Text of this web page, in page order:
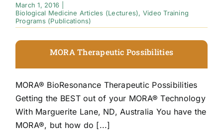
March 1, 2016
Biological Medicine Articles (Lectures), Video Training
Programs (Publications)
MORA Therapeutic Possibilities
MORA® BioResonance Therapeutic Possibilities
Getting the BEST out of your MORA® Technology
With Marguerite Lane, ND, Australia You have the
MORA®, but how do [...]